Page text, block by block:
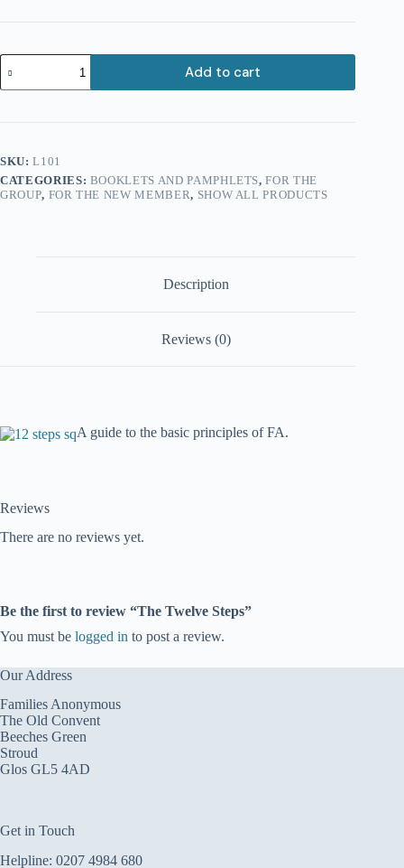
The
Twelve
Steps
Add to cart
SKU:L101
CATEGORIES: BOOKLETS AND PAMPHLETS,FOR THE
GROUP, FOR THE NEW MEMBER, SHOW ALL PRODUCTS
Description
Reviews (0)
A guide to the basic principles of FA.
Reviews
There are no reviews yet.
Be the first to review “The Twelve Steps”
You must be logged in to post a review.
Our Address
Families Anonymous
The Old Convent
Beeches Green
Stroud
Glos GL5 4AD
Get in Touch
Helpline: 0207 4984 680